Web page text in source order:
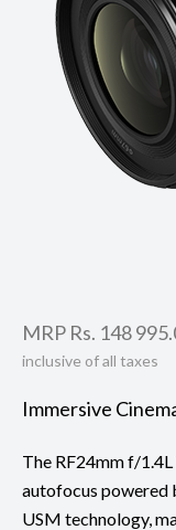
MRP Rs. 148
inclusive of all taxes
Immersive
The RF24mm f/
autofocus powered
USM technology,